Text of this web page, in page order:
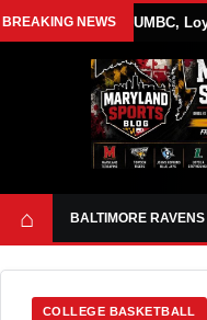
BREAKING NEWS UMBC,
⌂ BALTIMORE RAVENS
COLLEGE BASKETBALL